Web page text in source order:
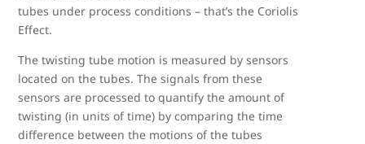
tubes under process conditions – that’s the Coriolis
Effect.
The twisting tube motion is measured by sensors
located on the tubes. The signals from these
sensors are processed to quantify the amount of
twisting (in units of time) by comparing the time
difference between the motions of the tubes